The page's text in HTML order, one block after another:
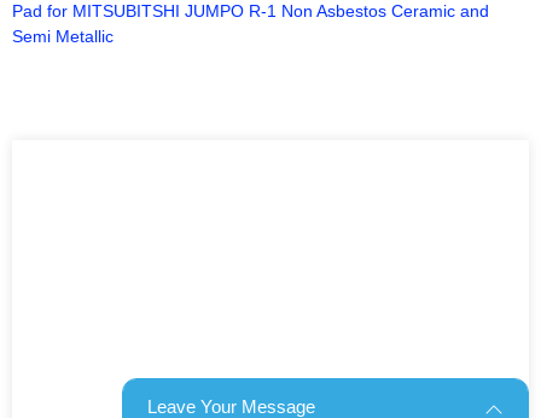
Pad for MITSUBITSHI JUMPO R-1 Non Asbestos Ceramic and
Semi Metallic
Leave Your Message